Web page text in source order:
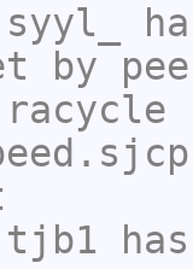
syyl_
by
racycle
tjb1